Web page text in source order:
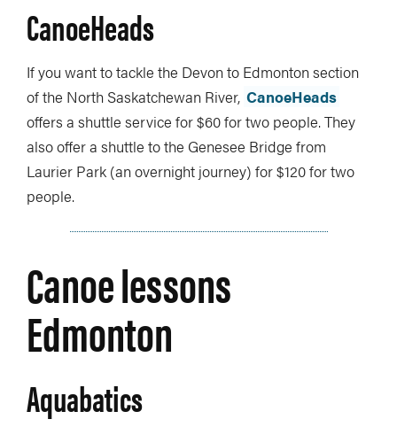
CanoeHeads
If you want to tackle the Devon to Edmonton section
of the North Saskatchewan River, CanoeHeads
offers a shuttle service for $60 for two people. They
also offer a shuttle to the Genesee Bridge from
Laurier Park (an overnight journey) for $120 for two
people.
Canoe lessons
Edmonton
Aquabatics